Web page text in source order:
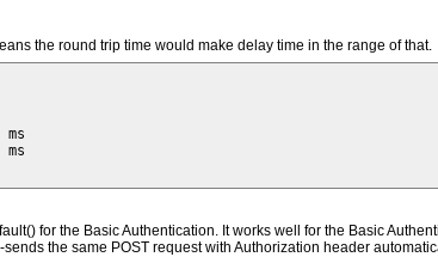
the round trip time would make delay time in the range of that.
for the Basic Authentication. It works well for the Basic
the same POST request with Authorization header